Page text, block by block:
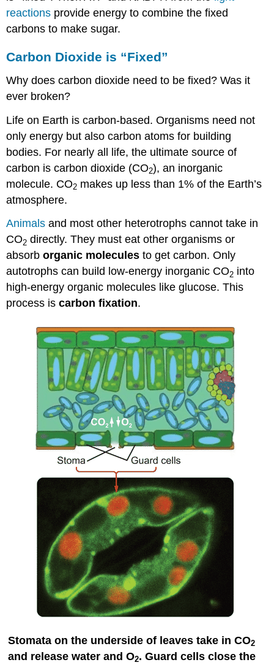
reactions provide energy to combine the fixed
carbons to make sugar.
Carbon Dioxide is “Fixed”
Why does carbon dioxide need to be fixed? Was it
ever broken?
Life on Earth is carbon-based. Organisms need not
only energy but also carbon atoms for building
bodies. For nearly all life, the ultimate source of
carbon is carbon dioxide (CO2), an inorganic
molecule. CO2 makes up less than 1% of the Earth’s
atmosphere.
Animals and most other heterotrophs cannot take in
CO2 directly. They must eat other organisms or
absorborganic molecules to get carbon. Only
autotrophs can build low-energy inorganic CO2 into
high-energy organic molecules like glucose. This
process iscarbon fixation.
Stomata on the underside of leaves take in CO2
and release water and O2. Guard cells close the